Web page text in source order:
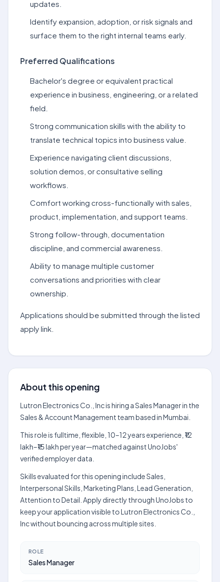
updates.
Identify expansion, adoption, or risk signals and
surface them to the right internal teams early.
Preferred Qualifications
Bachelor's degree or equivalent practical
experience in business, engineering, or a related
field.
Strong communication skills with the ability to
translate technical topics into business value.
Experience navigating client discussions,
solution demos, or consultative selling
workflows.
Comfort working cross-functionally with sales,
product, implementation, and support teams.
Strong follow-through, documentation
discipline, and commercial awareness.
Ability to manage multiple customer
conversations and priorities with clear
ownership.
Applications should be submitted through the listed
apply link.
About this opening
Lutron Electronics Co., Inc is hiring a Sales Manager in the
Sales & Account Management team based in Mumbai.
This role is fulltime, flexible, 10–12 years experience, ₹12
lakh–₹15 lakh per year—matched against UnoJobs'
verified employer data.
Skills evaluated for this opening include Sales,
Interpersonal Skills, Marketing Plans, Lead Generation,
Attention to Detail. Apply directly through UnoJobs to
keep your application visible to Lutron Electronics Co.,
Inc without bouncing across multiple sites.
ROLE
Sales Manager